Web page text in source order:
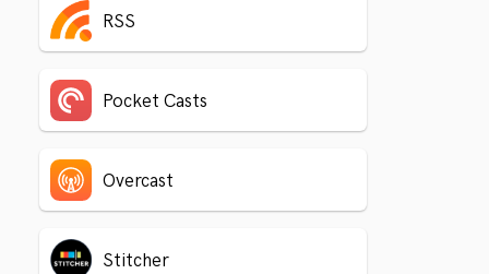
RSS
Pocket Casts
Overcast
Stitcher